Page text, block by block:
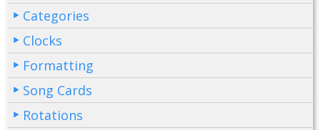
Categories
Clocks
Formatting
Song Cards
Rotations